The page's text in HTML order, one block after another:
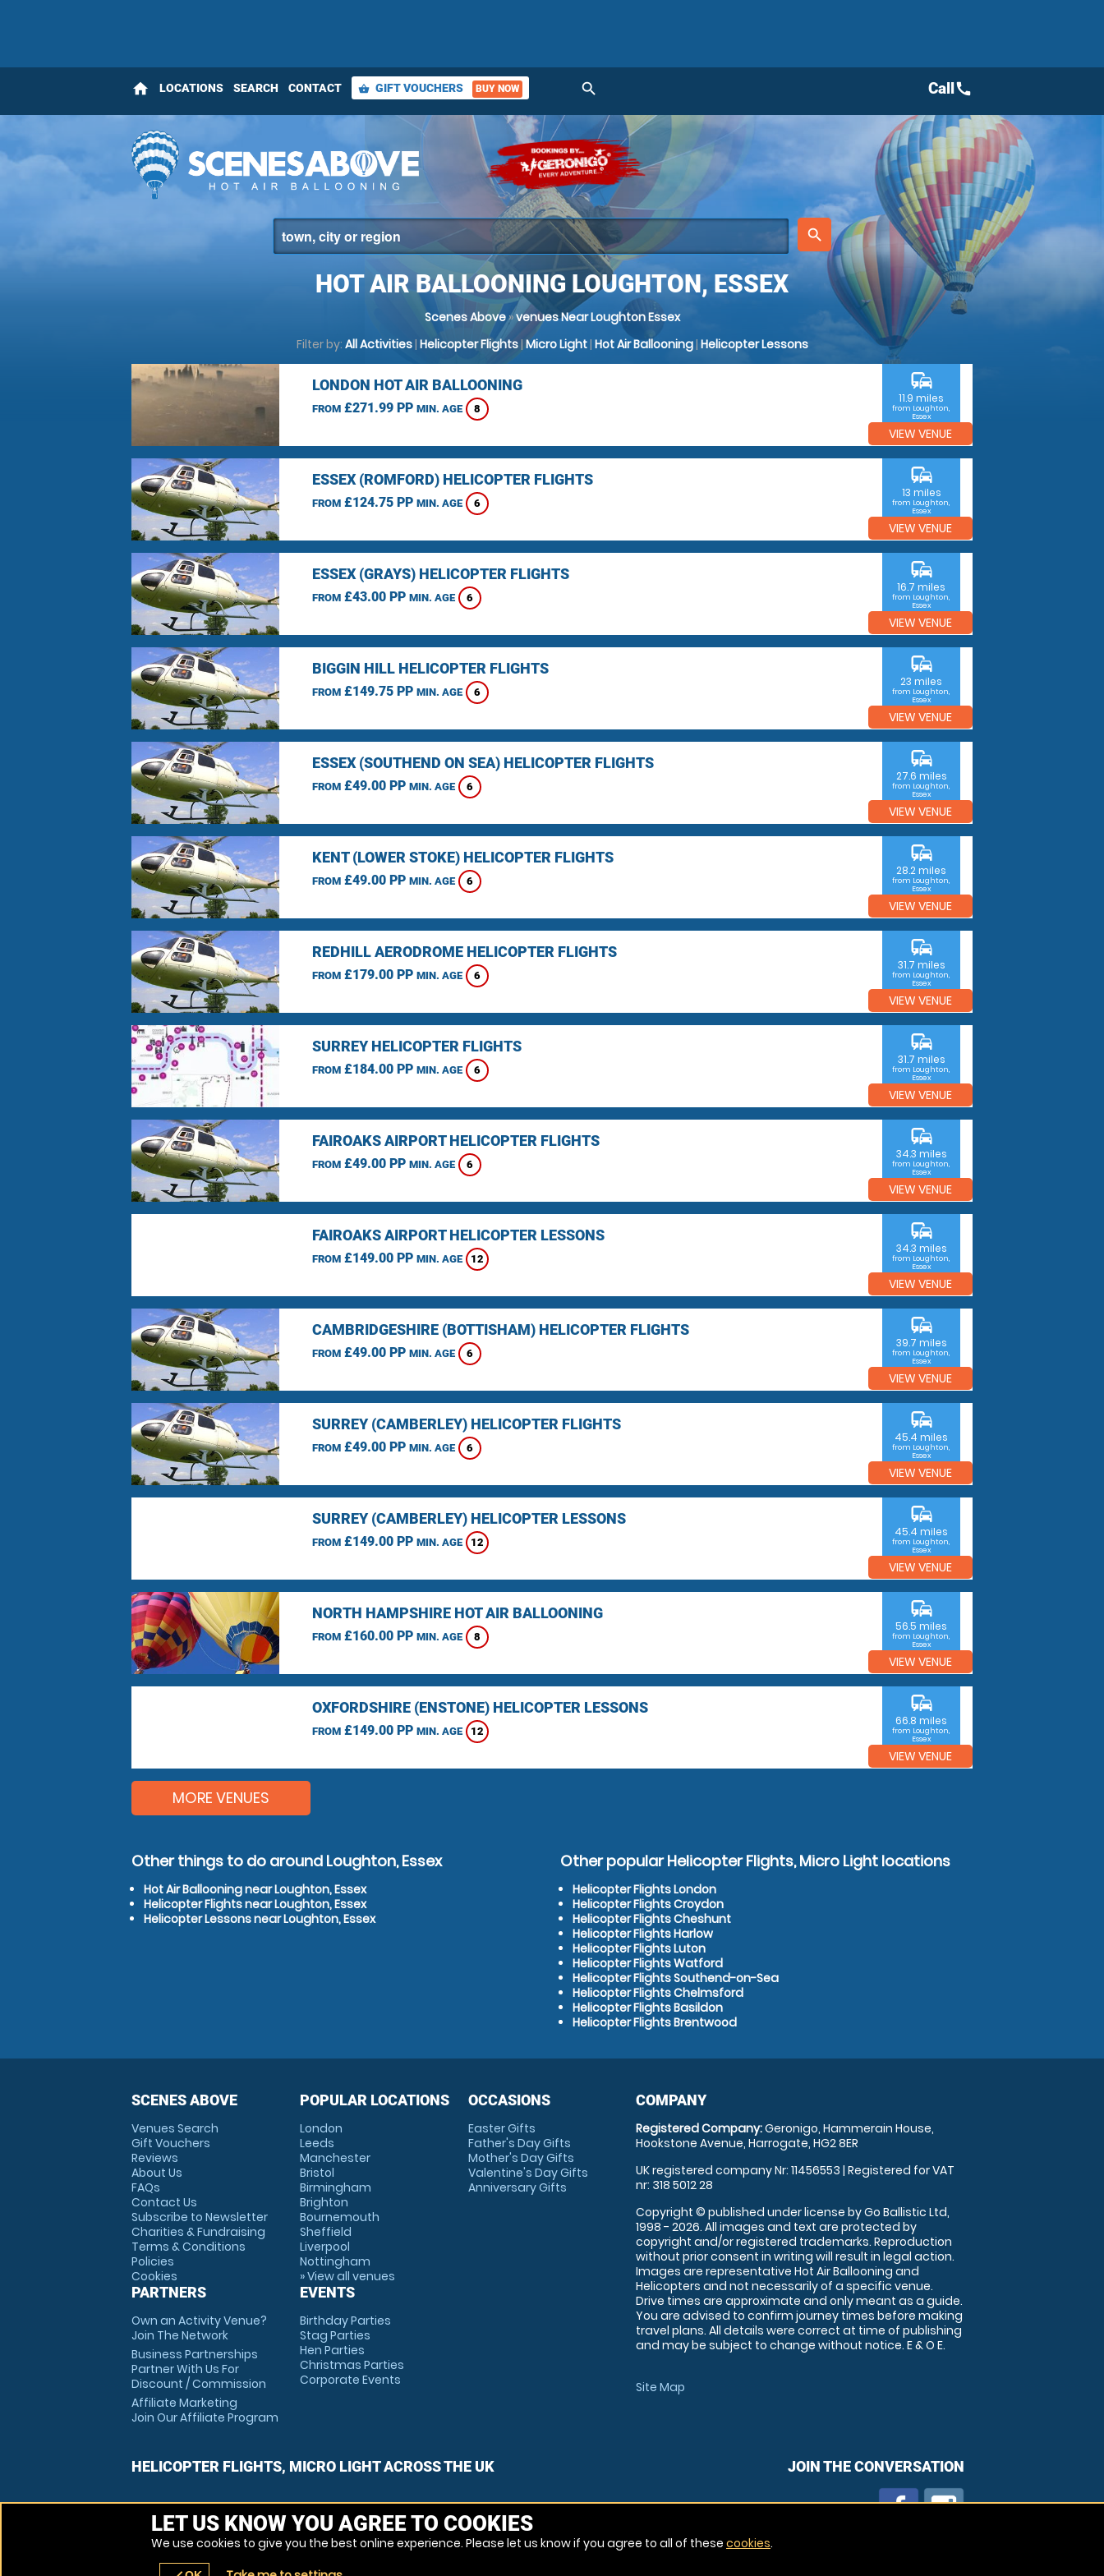
home LOCATIONS SEARCH CONTACT shopping_basket GIFT VOUCHERS BUY NOW search
place
search
Callcall
HOT AIR BALLOONING LOUGHTON, ESSEX
Scenes Above»venues Near Loughton Essex
Filter by: All Activities| Helicopter Flights|Micro Light| Hot Air Ballooning| Helicopter Lessons
LONDON HOT AIR BALLOONING
FROM£271.99 PP MIN. AGE 8
commute
11.9 miles
from Loughton,
Essex
VIEW VENUE
ESSEX (ROMFORD) HELICOPTER FLIGHTS
FROM£124.75 PP MIN. AGE 6
commute
13 miles
from Loughton,
Essex
VIEW VENUE
ESSEX (GRAYS) HELICOPTER FLIGHTS
FROM£43.00 PP MIN. AGE 6
commute
16.7 miles
from Loughton,
Essex
VIEW VENUE
BIGGIN HILL HELICOPTER FLIGHTS
FROM£149.75 PP MIN. AGE 6
commute
23 miles
from Loughton,
Essex
VIEW VENUE
ESSEX (SOUTHEND ON SEA) HELICOPTER FLIGHTS
FROM£49.00 PP MIN. AGE 6
commute
27.6 miles
from Loughton,
Essex
VIEW VENUE
KENT (LOWER STOKE) HELICOPTER FLIGHTS
FROM£49.00 PP MIN. AGE 6
commute
28.2 miles
from Loughton,
Essex
VIEW VENUE
REDHILL AERODROME HELICOPTER FLIGHTS
FROM£179.00 PP MIN. AGE 6
commute
31.7 miles
from Loughton,
Essex
VIEW VENUE
SURREY HELICOPTER FLIGHTS
FROM£184.00 PP MIN. AGE 6
commute
31.7 miles
from Loughton,
Essex
VIEW VENUE
FAIROAKS AIRPORT HELICOPTER FLIGHTS
FROM£49.00 PP MIN. AGE 6
commute
34.3 miles
from Loughton,
Essex
VIEW VENUE
FAIROAKS AIRPORT HELICOPTER LESSONS
FROM£149.00 PP MIN. AGE 12
commute
34.3 miles
from Loughton,
Essex
VIEW VENUE
CAMBRIDGESHIRE (BOTTISHAM) HELICOPTER FLIGHTS
FROM£49.00 PP MIN. AGE 6
commute
39.7 miles
from Loughton,
Essex
VIEW VENUE
SURREY (CAMBERLEY) HELICOPTER FLIGHTS
FROM£49.00 PP MIN. AGE 6
commute
45.4 miles
from Loughton,
Essex
VIEW VENUE
SURREY (CAMBERLEY) HELICOPTER LESSONS
FROM£149.00 PP MIN. AGE 12
commute
45.4 miles
from Loughton,
Essex
VIEW VENUE
NORTH HAMPSHIRE HOT AIR BALLOONING
FROM£160.00 PP MIN. AGE 8
commute
56.5 miles
from Loughton,
Essex
VIEW VENUE
OXFORDSHIRE (ENSTONE) HELICOPTER LESSONS
FROM£149.00 PP MIN. AGE 12
commute
66.8 miles
from Loughton,
Essex
VIEW VENUE
MORE VENUES
Other things to do around Loughton, Essex
Hot Air Ballooning near Loughton, Essex
Helicopter Flights near Loughton, Essex
Helicopter Lessons near Loughton, Essex
Other popular Helicopter Flights, Micro Light locations
Helicopter Flights London
Helicopter Flights Croydon
Helicopter Flights Cheshunt
Helicopter Flights Harlow
Helicopter Flights Luton
Helicopter Flights Watford
Helicopter Flights Southend-on-Sea
Helicopter Flights Chelmsford
Helicopter Flights Basildon
Helicopter Flights Brentwood
SCENES ABOVE
Venues Search
Gift Vouchers
Reviews
About Us
FAQs
Contact Us
Subscribe to Newsletter
Charities & Fundraising
Terms & Conditions
Policies
Cookies
PARTNERS
Own an Activity Venue?
Join The Network
Business Partnerships
Partner With Us For
Discount / Commission
Affiliate Marketing
Join Our Affiliate Program
POPULAR LOCATIONS
London
Leeds
Manchester
Bristol
Birmingham
Brighton
Bournemouth
Sheffield
Liverpool
Nottingham
» View all venues
EVENTS
Birthday Parties
Stag Parties
Hen Parties
Christmas Parties
Corporate Events
OCCASIONS
Easter Gifts
Father's Day Gifts
Mother's Day Gifts
Valentine's Day Gifts
Anniversary Gifts
COMPANY
Registered Company:Geronigo, Hammerain House,
Hookstone Avenue, Harrogate, HG2 8ER
UK registered company Nr: 11456553 | Registered for VAT
nr: 318 5012 28
Copyright © published under license by Go Ballistic Ltd,
1998 - 2026. All images and text are protected by
copyright and/or registered trademarks. Reproduction
without prior consent in writing will result in legal action.
Images are representative Hot Air Ballooning and
Helicopters and not necessarily of a specific venue.
Drive times are approximate and only meant as a guide.
You are advised to confirm journey times before making
travel plans. All details were correct at time of publishing
and may be subject to change without notice. E & O E.
Site Map
HELICOPTER FLIGHTS, MICRO LIGHT ACROSS THE UK JOIN THE CONVERSATION
LET US KNOW YOU AGREE TO COOKIES
We use cookies to give you the best online experience. Please let us know if you agree to all of these cookies.